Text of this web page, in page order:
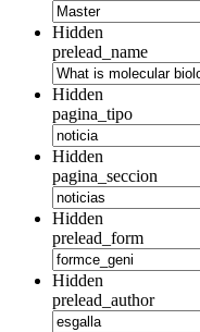
Hidden
prelead_name
Hidden
pagina_tipo
Hidden
pagina_seccion
Hidden
prelead_form
Hidden
prelead_author